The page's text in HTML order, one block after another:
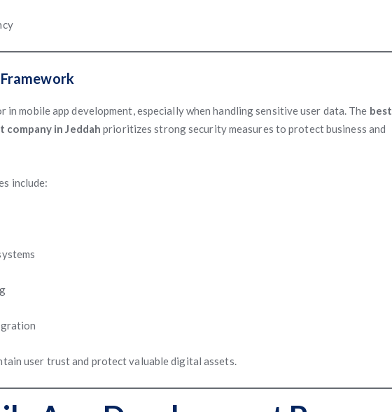
mobile app development, especially when handling sensitive user data. The best
company in Jeddah prioritizes strong security measures to protect business and
include:
user trust and protect valuable digital assets.